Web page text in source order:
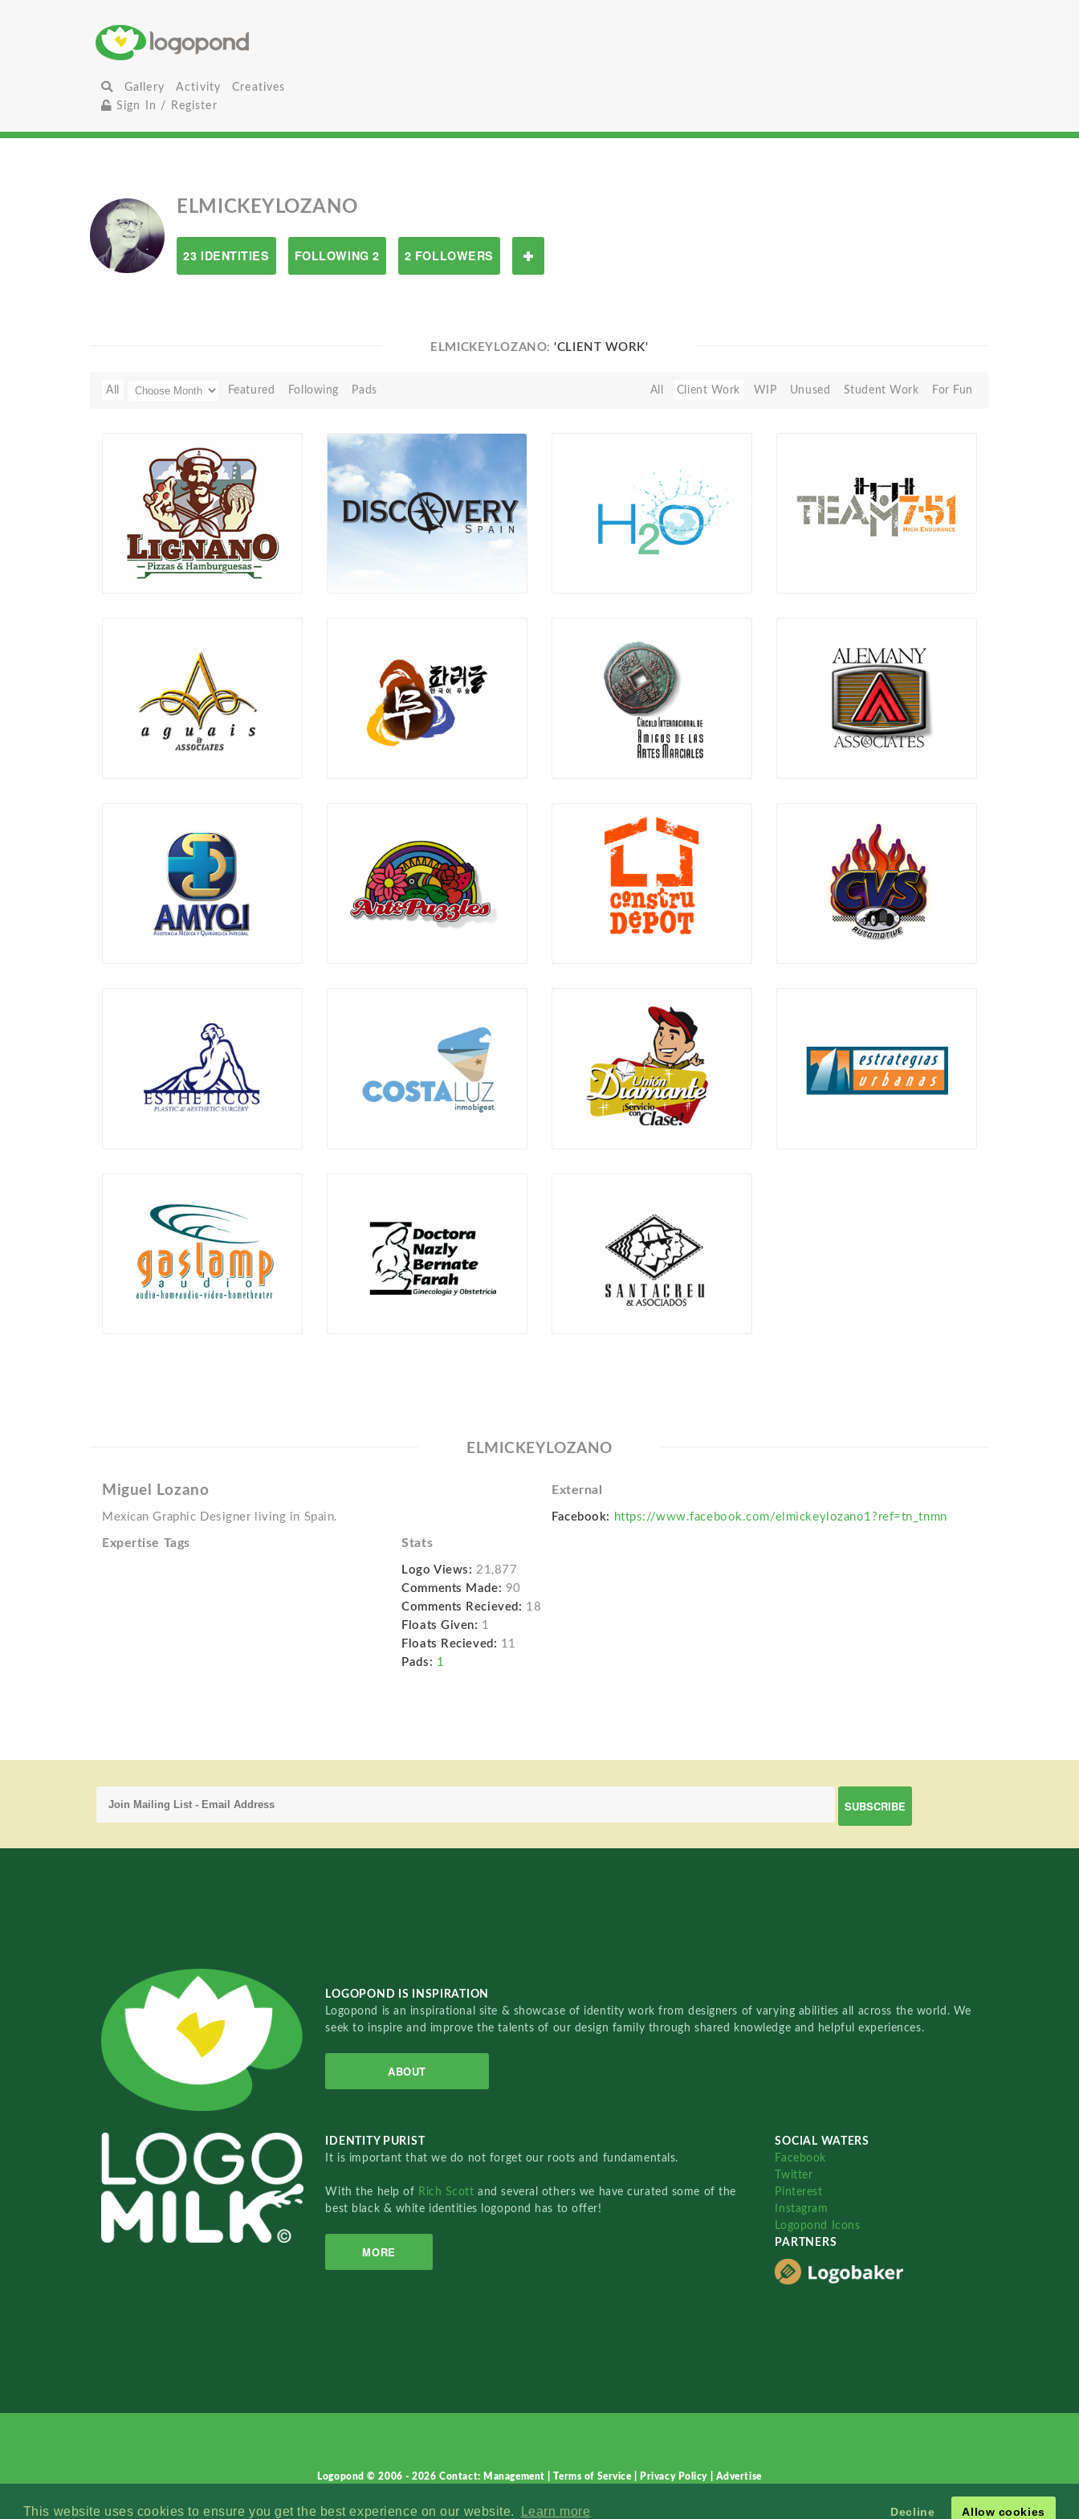
This website uses cookies to ensure you get the best experience on our website. Learn more Decline Allow cookies
Gallery Activity
Creatives
Sign In / Register
ELMICKEYLOZANO
23 IDENTITIES FOLLOWING 2 2 FOLLOWERS
ELMICKEYLOZANO:'CLIENT WORK'
All Featured Following Pads All Client Work WIP Unused Student Work For Fun
ELMICKEYLOZANO
Miguel Lozano
Mexican Graphic Designer living in Spain.
External
Facebook: https://www.facebook.com/elmickeylozano1?ref=tn_tnmn
Expertise Tags Stats
Logo Views: 21,877
Comments Made: 90
Comments Recieved: 18
Floats Given: 1
Floats Recieved: 11
Pads: 1
LOGOPOND IS INSPIRATION
Logopond is an inspirational site & showcase of identity work from designers of varying abilities all across the world. We
seek to inspire and improve the talents of our design family through shared knowledge and helpful experiences.
ABOUT
IDENTITY PURIST
It is important that we do not forget our roots and fundamentals.
With the help of Rich Scottand several others we have curated some of the
best black & white identities logopond has to offer!
MORE
SOCIAL WATERS
Facebook
Twitter
Pinterest
Instagram
Logopond Icons
PARTNERS
Logopond © 2006 - 2026Contact: Management Terms of Service Privacy Policy Advertise